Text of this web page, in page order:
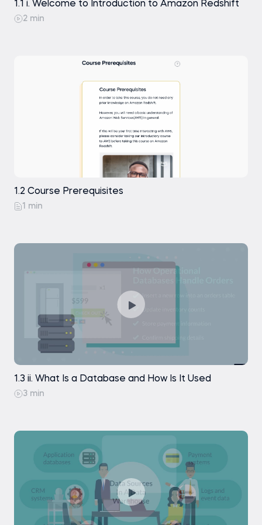
1.1 i. Welcome to Introduction to Amazon Redshift
2 min
1.2 Course Prerequisites
1 min
1.3 ii. What Is a Database and How Is It Used
3 min